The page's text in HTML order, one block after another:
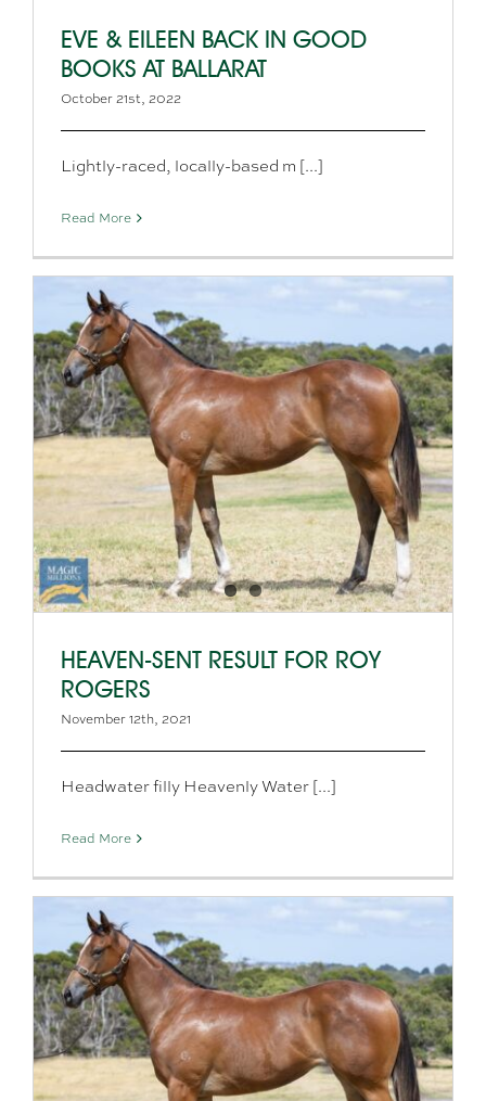
EVE & EILEEN BACK IN GOOD
BOOKS AT BALLARAT
October 21st, 2022
Lightly-raced, locally-based m [...]
Read More
HEAVEN-SENT RESULT FOR ROY
ROGERS
November 12th, 2021
Headwater filly Heavenly Water [...]
Read More